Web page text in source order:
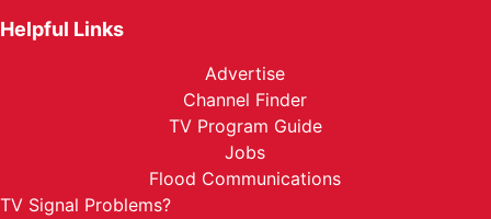
Helpful Links
Advertise
Channel Finder
TV Program Guide
Jobs
Flood Communications
TV Signal Problems?